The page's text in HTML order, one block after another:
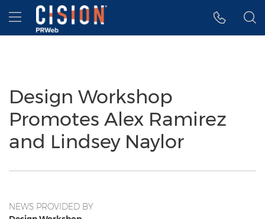
Accessibility Statement
Skip Navigation
Hamburger menu
Design Workshop
Promotes Alex Ramirez
and Lindsey Naylor
NEWS PROVIDED BY